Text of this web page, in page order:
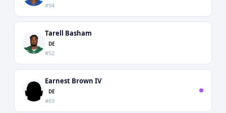
#94
Tarell Basham
DE
#52
Earnest Brown IV
DE
#69